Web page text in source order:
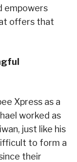
empowers
offers that
Xpress as a
worked as
just like his
to form a
their